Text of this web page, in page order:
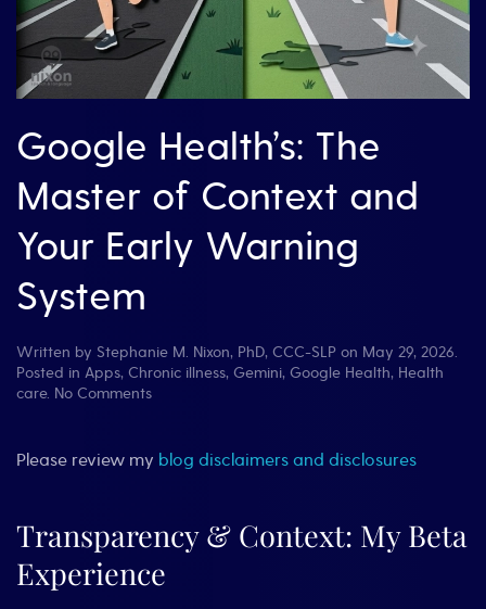
Google Health’s: The
Master of Context and
Your Early Warning
System
Written by Stephanie M. Nixon, PhD, CCC-SLP on May 29, 2026.
Posted in Apps, Chronic illness, Gemini, Google Health, Health
care. No Commentson
The
Master
and
Early
Please review my blog disclaimers and disclosures
Transparency & Context: My Beta
Experience